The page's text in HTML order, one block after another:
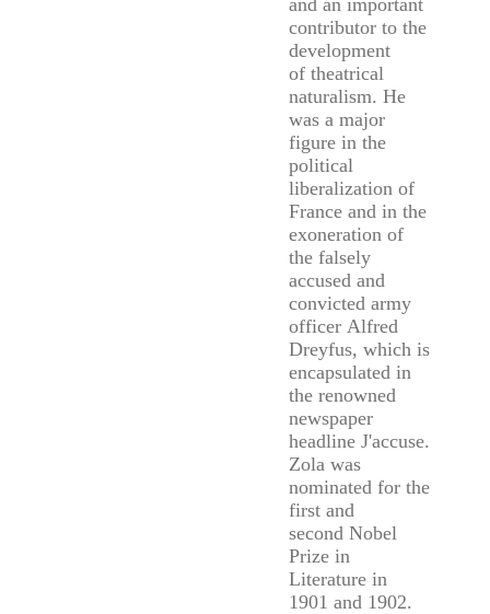
and an important
contributor to the
development
of theatrical
naturalism. He
was a major
figure in the
political
liberalization of
France and in the
exoneration of
the falsely
accused and
convicted army
officer Alfred
Dreyfus, which is
encapsulated in
the renowned
newspaper
headline J'accuse.
Zola was
nominated for the
first and
second Nobel
Prize in
Literature in
1901 and 1902.